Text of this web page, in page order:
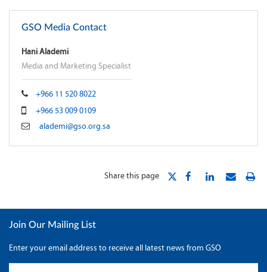
GSO Media Contact
Hani Alademi
Media and Marketing Specialist
+966 11 520 8022
+966 53 009 0109
alademi@gso.org.sa
Share this page
Join Our Mailing List
Enter your email address to receive all latest news from GSO